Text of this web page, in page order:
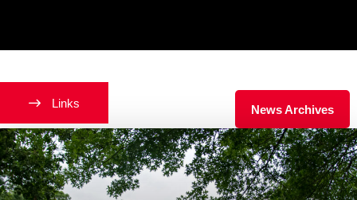
Latest News
News Archives
Links